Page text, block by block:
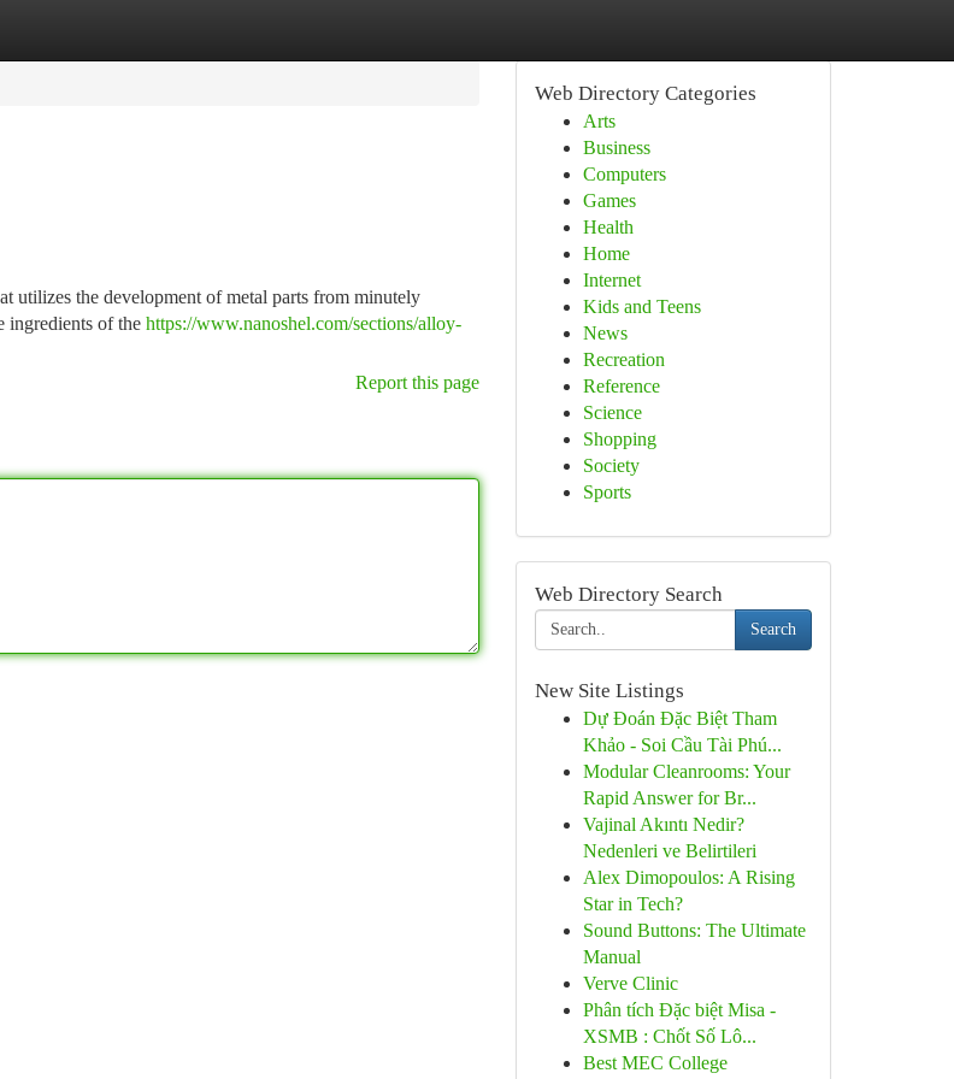
utilizes the development of metal parts from minutely
ingredients of the https://www.nanoshel.com/sections/alloy-
Report this page
Web Directory Categories
Arts
Business
Computers
Games
Health
Home
Internet
Kids and Teens
News
Recreation
Reference
Science
Shopping
Society
Sports
Web Directory Search
Search
New Site Listings
Dự Đoán Đặc Biệt Tham
Khảo - Soi Cầu Tài Phú...
Modular Cleanrooms: Your
Rapid Answer for Br...
Vajinal Akıntı Nedir?
Nedenleri ve Belirtileri
Alex Dimopoulos: A Rising
Star in Tech?
Sound Buttons: The Ultimate
Manual
Verve Clinic
Phân tích Đặc biệt Misa -
XSMB : Chốt Số Lô...
Best MEC College